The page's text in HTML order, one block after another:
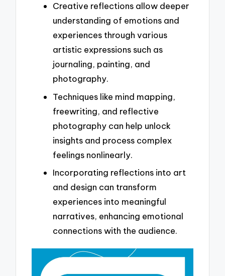
Creative reflections allow deeper
understanding of emotions and
experiences through various
artistic expressions such as
journaling, painting, and
photography.
Techniques like mind mapping,
freewriting, and reflective
photography can help unlock
insights and process complex
feelings nonlinearly.
Incorporating reflections into art
and design can transform
experiences into meaningful
narratives, enhancing emotional
connections with the audience.